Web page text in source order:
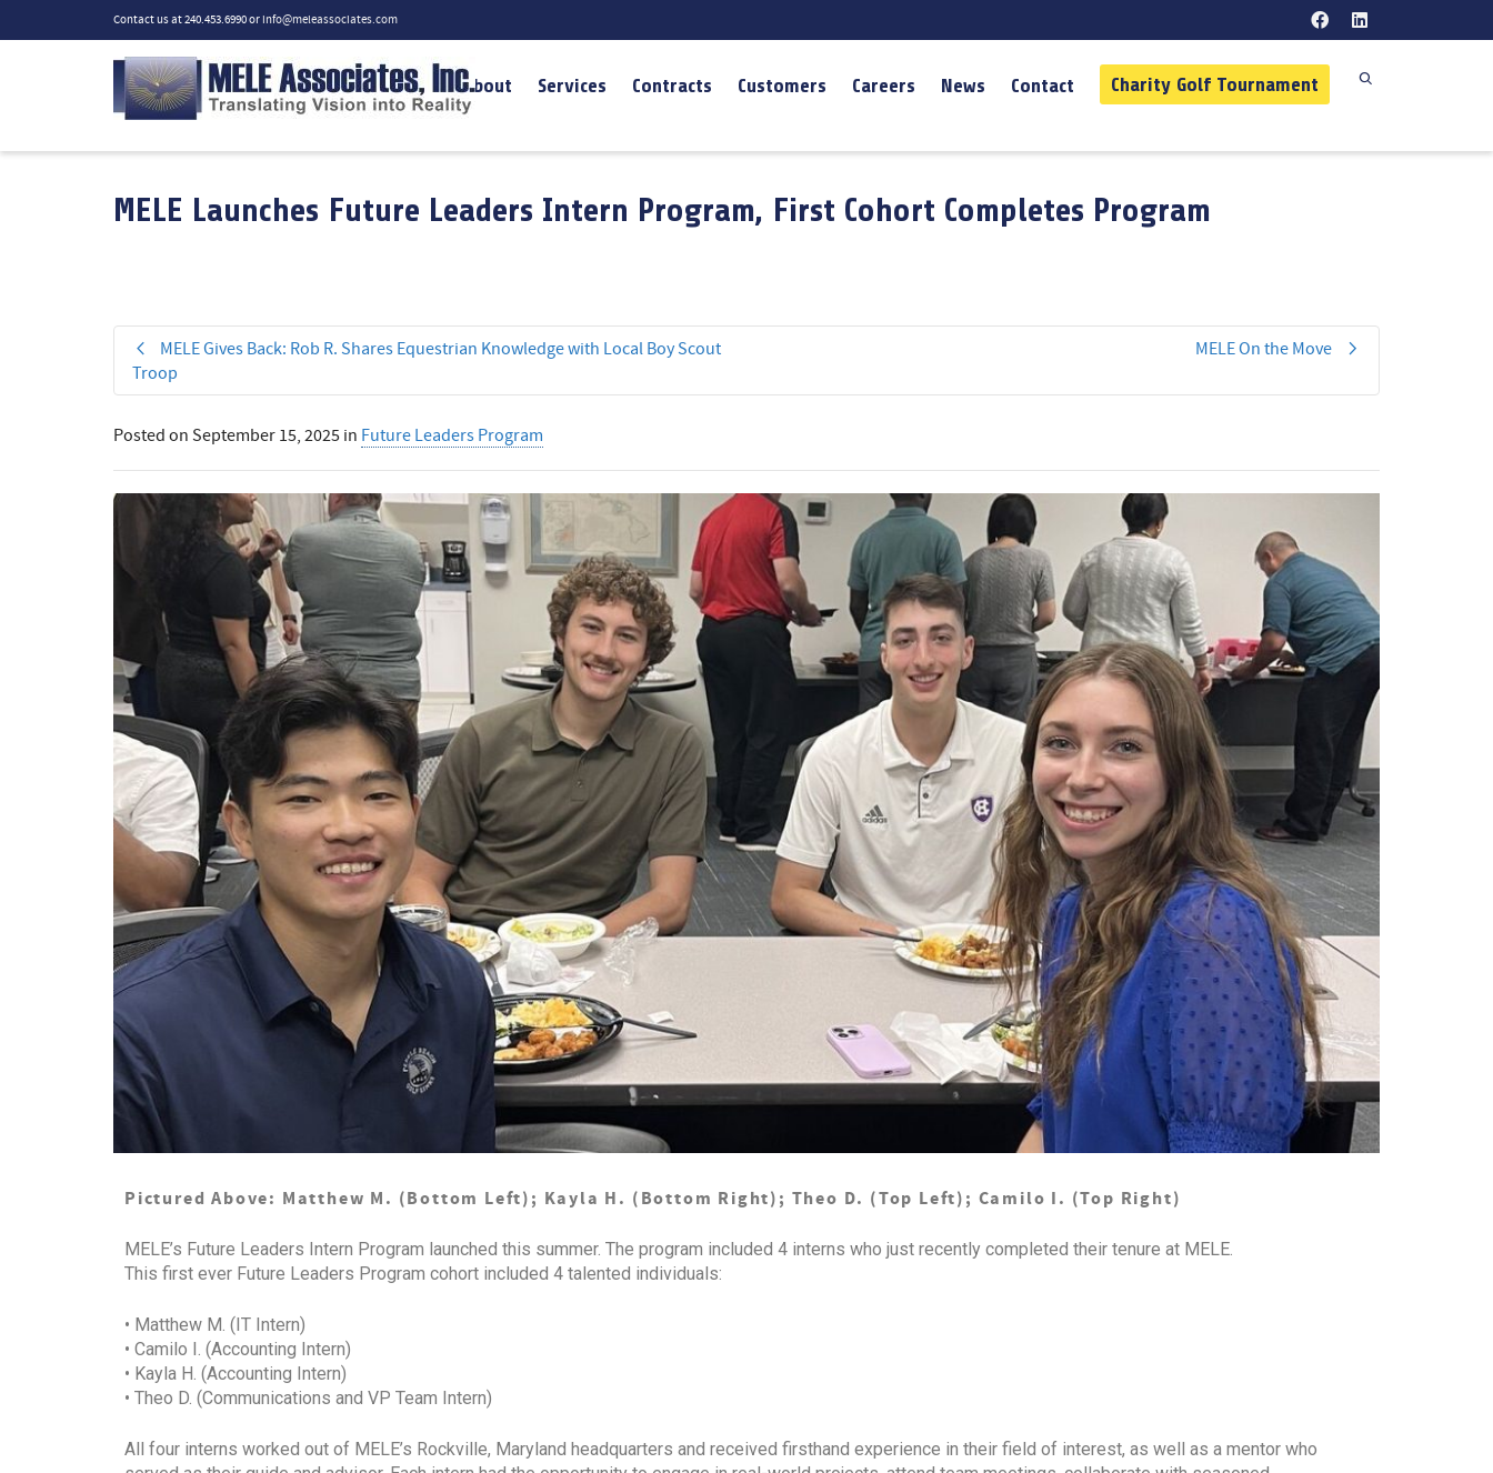
Contact us at 240.453.6990 orinfo@meleassociates.com
About Services Contracts Customers Careers News Contact Charity Golf Tournament
MELE Launches Future Leaders Intern Program, First Cohort Completes Program
MELE Gives Back: Rob R. Shares Equestrian Knowledge with Local Boy Scout
Troop
MELE On the Move
Posted on September 15, 2025 in Future Leaders Program
Pictured Above: Matthew M. (Bottom Left); Kayla H. (Bottom Right); Theo D. (Top Left); Camilo I. (Top Right)
MELE’s Future Leaders Intern Program launched this summer. The program included 4 interns who just recently completed their tenure at MELE.
This first ever Future Leaders Program cohort included 4 talented individuals:
• Matthew M. (IT Intern)
• Camilo I. (Accounting Intern)
• Kayla H. (Accounting Intern)
• Theo D. (Communications and VP Team Intern)
All four interns worked out of MELE’s Rockville, Maryland headquarters and received firsthand experience in their field of interest, as well as a mentor who